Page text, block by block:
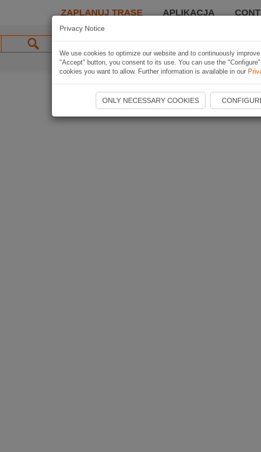
ZAPLANUJ TRASĘ APLIKACJA
Privacy Notice
We use cookies to optimize our website and to continuously
"Accept" button, you consent to its use. You can use the
cookies you want to allow. Further information is available in our
ONLY NECESSARY COOKIES